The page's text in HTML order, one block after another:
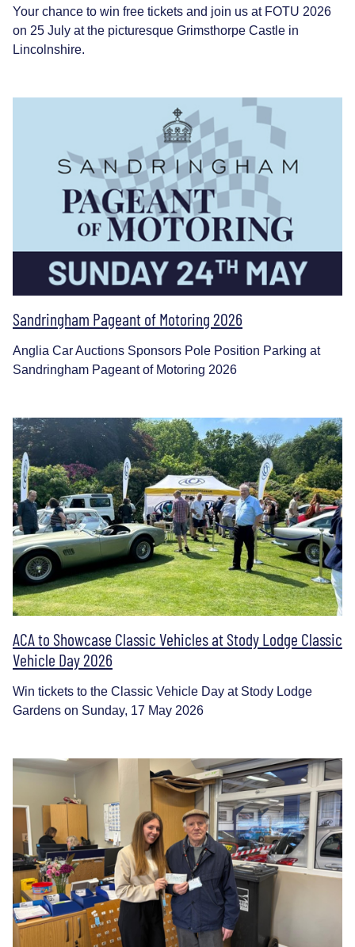
Your chance to win free tickets and join us at FOTU 2026
on 25 July at the picturesque Grimsthorpe Castle in
Lincolnshire.
Sandringham Pageant of Motoring 2026
Anglia Car Auctions Sponsors Pole Position Parking at
Sandringham Pageant of Motoring 2026
ACA to Showcase Classic Vehicles at Stody Lodge Classic
Vehicle Day 2026
Win tickets to the Classic Vehicle Day at Stody Lodge
Gardens on Sunday, 17 May 2026